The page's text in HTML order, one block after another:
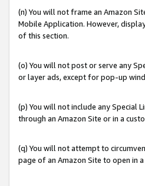
(n) You will not frame an Amazon
Mobile Application. However,
of this section.
(o) You will not post or serve any
or layer ads, except for pop-up
(p) You will not include any Special
through an Amazon Site or in a
(q) You will not attempt to
page of an Amazon Site to open in